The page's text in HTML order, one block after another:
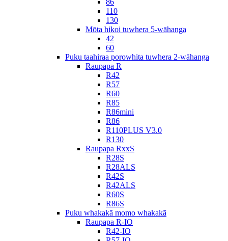
86
110
130
Mōta hikoi tuwhera 5-wāhanga
42
60
Puku taahiraa porowhita tuwhera 2-wāhanga
Raupapa R
R42
R57
R60
R85
R86mini
R86
R110PLUS V3.0
R130
Raupapa RxxS
R28S
R28ALS
R42S
R42ALS
R60S
R86S
Puku whakakā momo whakakā
Raupapa R-IO
R42-IO